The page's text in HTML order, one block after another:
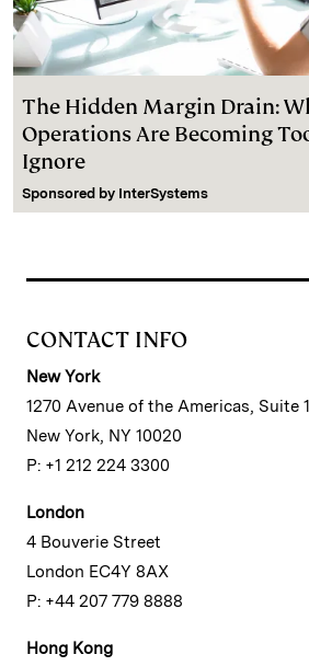
The Hidden Margin Drain:
Operations Are Becoming
Ignore
Sponsored by InterSystems
CONTACT INFO
New York
1270 Avenue of the Americas, Suite
New York, NY 10020
P: +1 212 224 3300
London
4 Bouverie Street
London EC4Y 8AX
P: +44 207 779 8888
Hong Kong